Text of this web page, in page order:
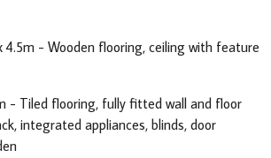
- Wooden flooring, ceiling with feature
- Tiled flooring, fully fitted wall and floor
integrated appliances, blinds, door